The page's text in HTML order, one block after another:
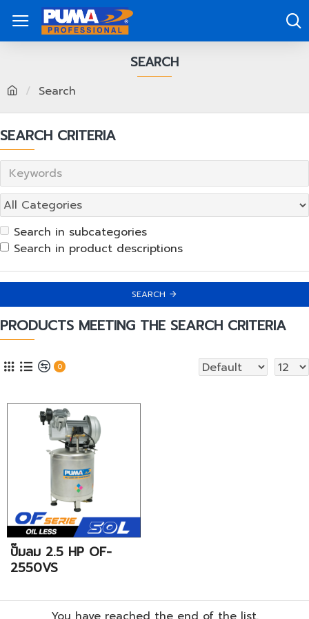
Search
SEARCH
SEARCH CRITERIA
Search in subcategories
Search in product descriptions
SEARCH
PRODUCTS MEETING THE SEARCH CRITERIA
0
ปั๊มลม 2.5 HP OF-
2550VS